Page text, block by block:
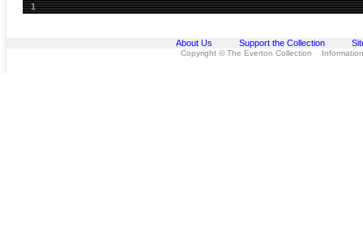
1
About Us Support the Collection
Copyright © The Everton Collection